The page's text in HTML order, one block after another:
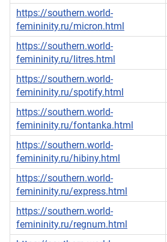
https://southern.world-
femininity.ru/micron.html
https://southern.world-
femininity.ru/litres.html
https://southern.world-
femininity.ru/spotify.html
https://southern.world-
femininity.ru/fontanka.html
https://southern.world-
femininity.ru/hibiny.html
https://southern.world-
femininity.ru/express.html
https://southern.world-
femininity.ru/regnum.html